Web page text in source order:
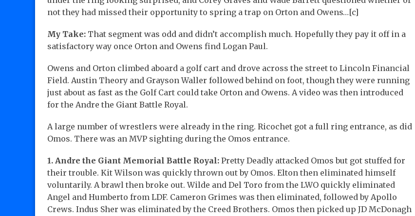
not they had missed their opportunity to spring a trap on Orton and Owens…[c]
My Take: That segment was odd and didn’t accomplish much. Hopefully they pay it off in a
satisfactory way once Orton and Owens find Logan Paul.
Owens and Orton climbed aboard a golf cart and drove across the street to Lincoln Financial
Field. Austin Theory and Grayson Waller followed behind on foot, though they were running
just about as fast as the Golf Cart could take Orton and Owens. A video was then introduced
for the Andre the Giant Battle Royal.
A large number of wrestlers were already in the ring. Ricochet got a full ring entrance, as did
Omos. There was an MVP sighting during the Omos entrance.
1. Andre the Giant Memorial Battle Royal: Pretty Deadly attacked Omos but got stuffed for
their trouble. Kit Wilson was quickly thrown out by Omos. Elton then eliminated himself
voluntarily. A brawl then broke out. Wilde and Del Toro from the LWO quickly eliminated
Angel and Humberto from LDF. Cameron Grimes was then eliminated, followed by Apollo
Crews. Indus Sher was eliminated by the Creed Brothers. Omos then picked up JD McDonagh